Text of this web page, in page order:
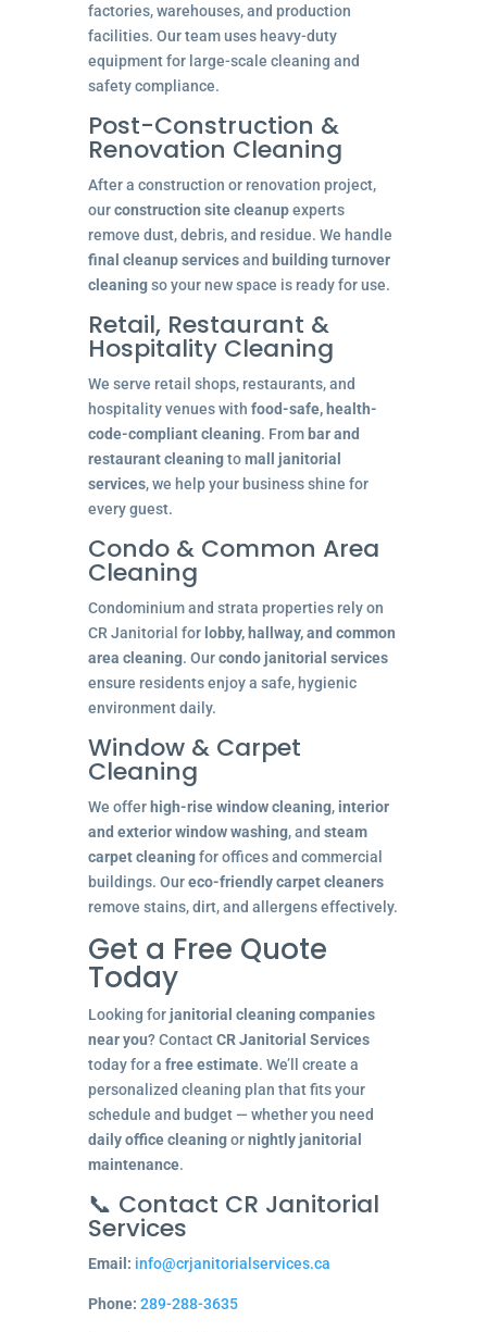
factories, warehouses, and production
facilities. Our team uses heavy-duty
equipment for large-scale cleaning and
safety compliance.
Post-Construction &
Renovation Cleaning
After a construction or renovation project,
ourconstruction site cleanupexperts
remove dust, debris, and residue. We handle
final cleanup servicesand building turnover
cleaningso your new space is ready for use.
Retail, Restaurant &
Hospitality Cleaning
We serve retail shops, restaurants, and
hospitality venues with food-safe, health-
code-compliant cleaning. From bar and
restaurant cleaningtomall janitorial
services, we help your business shine for
every guest.
Condo & Common Area
Cleaning
Condominium and strata properties rely on
CR Janitorial for lobby, hallway, and common
area cleaning. Ourcondo janitorial services
ensure residents enjoy a safe, hygienic
environment daily.
Window & Carpet
Cleaning
We offer high-rise window cleaning, interior
and exterior window washing, and steam
carpet cleaningfor offices and commercial
buildings. Oureco-friendly carpet cleaners
remove stains, dirt, and allergens effectively.
Get a Free Quote
Today
Looking for janitorial cleaning companies
near you? ContactCR Janitorial Services
today for a free estimate. We’ll create a
personalized cleaning plan that fits your
schedule and budget — whether you need
daily office cleaningornightly janitorial
maintenance.
📞 Contact CR Janitorial
Services
Email: info@crjanitorialservices.ca
Phone: 289-288-3635